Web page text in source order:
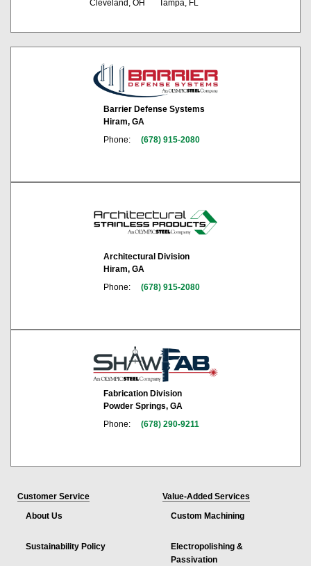
Cleveland, OH
Tampa, FL
Barrier Defense Systems
Hiram, GA
Phone:
(678) 915-2080
Architectural Division
Hiram, GA
Phone:
(678) 915-2080
Fabrication Division
Powder Springs, GA
Phone:
(678) 290-9211
Customer Service
About Us
Sustainability Policy
Value-Added Services
Custom Machining
Electropolishing &
Passivation